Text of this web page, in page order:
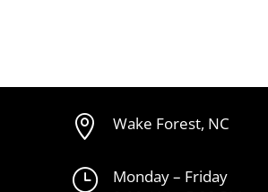
 Wake Forest, NC
}
Monday – Friday